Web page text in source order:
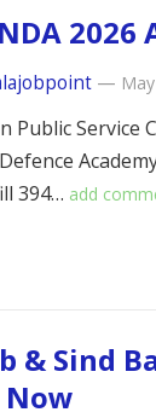
NDA
—
Public Service
394… add
& Sind